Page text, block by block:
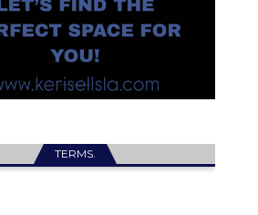
TERMS.